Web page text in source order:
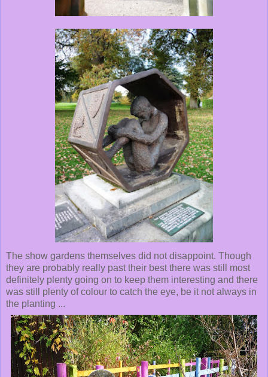
The show gardens themselves did not disappoint. Though
they are probably really past their best there was still most
definitely plenty going on to keep them interesting and there
was still plenty of colour to catch the eye, be it not always in
the planting ...